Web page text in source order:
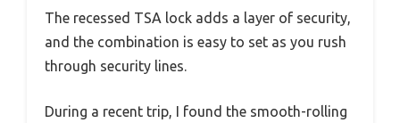
The recessed TSA lock adds a layer of security,
and the combination is easy to set as you rush
through security lines.
During a recent trip, I found the smooth-rolling